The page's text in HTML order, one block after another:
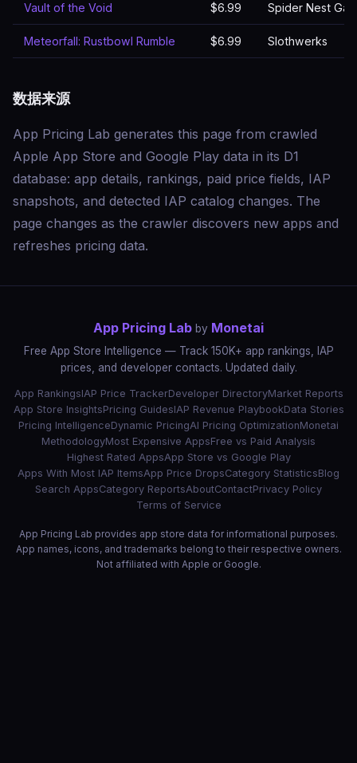
Vault of the Void $6.99 Spider Nest
Meteorfall: Rustbowl Rumble $6.99 Slothwerks
数据来源
App Pricing Lab generates this page from crawled
Apple App Store and Google Play data in its D1
database: app details, rankings, paid price fields, IAP
snapshots, and detected IAP catalog changes. The
page changes as the crawler discovers new apps and
refreshes pricing data.
App Pricing Lab by Monetai
Free App Store Intelligence — Track 150K+ app rankings, IAP
prices, and developer contacts. Updated daily.
App RankingsIAP Price TrackerDeveloper DirectoryMarket Reports
App Store InsightsPricing GuidesIAP Revenue PlaybookData Stories
Pricing IntelligenceDynamic PricingAI Pricing OptimizationMonetai
MethodologyMost Expensive AppsFree vs Paid Analysis
Highest Rated AppsApp Store vs Google Play
Apps With Most IAP ItemsApp Price DropsCategory StatisticsBlog
Search AppsCategory ReportsAboutContactPrivacy Policy
Terms of Service
App Pricing Lab provides app store data for informational purposes.
App names, icons, and trademarks belong to their respective owners.
Not affiliated with Apple or Google.